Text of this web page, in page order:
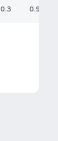
0.3 0.9